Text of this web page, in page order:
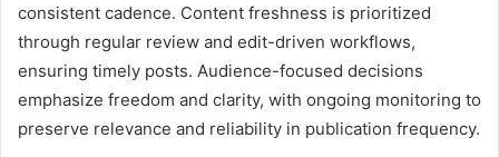
consistent cadence. Content freshness is prioritized
through regular review and edit-driven workflows,
ensuring timely posts. Audience-focused decisions
emphasize freedom and clarity, with ongoing monitoring to
preserve relevance and reliability in publication frequency.